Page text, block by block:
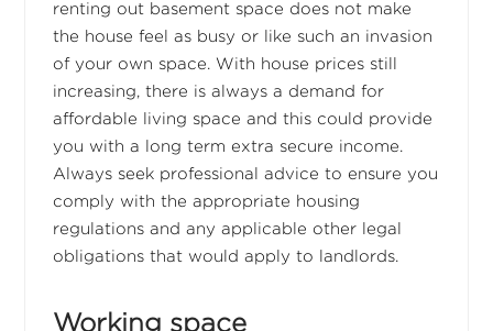
renting out basement space does not make
the house feel as busy or like such an invasion
of your own space. With house prices still
increasing, there is always a demand for
affordable living space and this could provide
you with a long term extra secure income.
Always seek professional advice to ensure you
comply with the appropriate housing
regulations and any applicable other legal
obligations that would apply to landlords.
Working space